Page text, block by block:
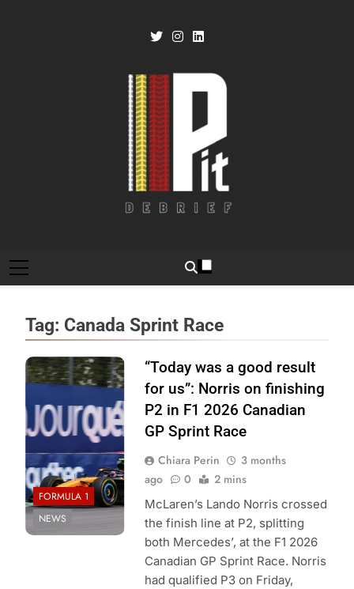
Tag: Canada Sprint Race
Photo Credit:
McLaren F1
Team
FORMULA 1
NEWS
“Today was a good result
for us”: Norris on finishing
P2 in F1 2026 Canadian
GP Sprint Race
Chiara Perin
3 months
ago
0 2 mins
McLaren’s Lando Norris crossed
the finish line at P2, splitting
both Mercedes’, at the F1 2026
Canadian GP Sprint Race. Norris
had qualified P3 on Friday,